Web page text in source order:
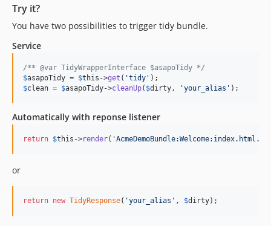
Try it?
You have two possibilities to trigger tidy bundle.
Service
/** @var TidyWrapperInterface $asapoTidy */
$asapoTidy = $this ->get ( 'tidy '
$clean = $asapoTidy->cleanUp( $dirty , 'your_alias ' );
Automatically with reponse listener
return $this ->render( '
or
return new TidyResponse( 'your_alias ' , $dirty);